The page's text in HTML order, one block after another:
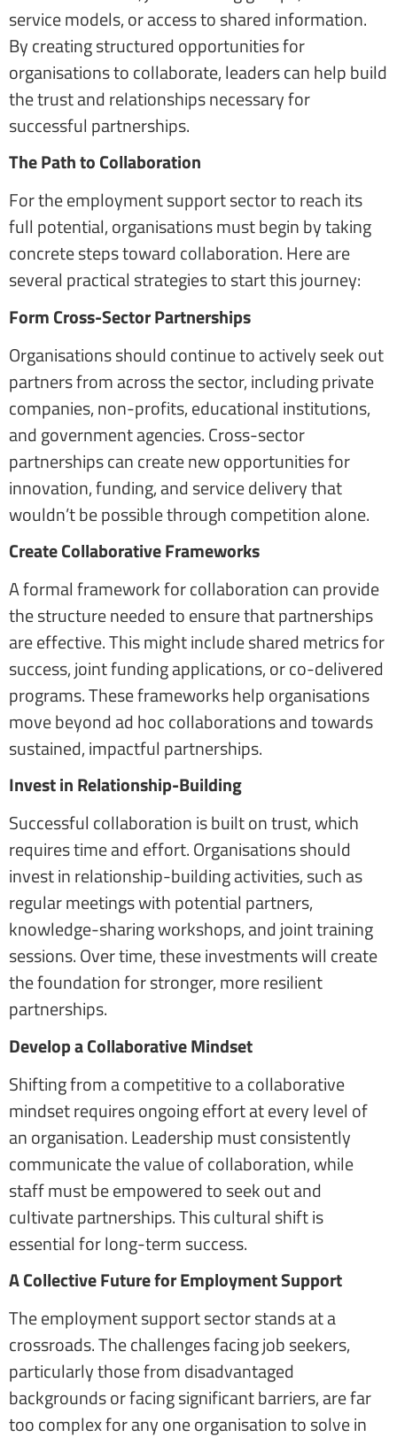
service models, or access to shared information.
By creating structured opportunities for
organisations to collaborate, leaders can help build
the trust and relationships necessary for
successful partnerships.
The Path to Collaboration
For the employment support sector to reach its
full potential, organisations must begin by taking
concrete steps toward collaboration. Here are
several practical strategies to start this journey:
Form Cross-Sector Partnerships
Organisations should continue to actively seek out
partners from across the sector, including private
companies, non-profits, educational institutions,
and government agencies. Cross-sector
partnerships can create new opportunities for
innovation, funding, and service delivery that
wouldn’t be possible through competition alone.
Create Collaborative Frameworks
A formal framework for collaboration can provide
the structure needed to ensure that partnerships
are effective. This might include shared metrics for
success, joint funding applications, or co-delivered
programs. These frameworks help organisations
move beyond ad hoc collaborations and towards
sustained, impactful partnerships.
Invest in Relationship-Building
Successful collaboration is built on trust, which
requires time and effort. Organisations should
invest in relationship-building activities, such as
regular meetings with potential partners,
knowledge-sharing workshops, and joint training
sessions. Over time, these investments will create
the foundation for stronger, more resilient
partnerships.
Develop a Collaborative Mindset
Shifting from a competitive to a collaborative
mindset requires ongoing effort at every level of
an organisation. Leadership must consistently
communicate the value of collaboration, while
staff must be empowered to seek out and
cultivate partnerships. This cultural shift is
essential for long-term success.
A Collective Future for Employment Support
The employment support sector stands at a
crossroads. The challenges facing job seekers,
particularly those from disadvantaged
backgrounds or facing significant barriers, are far
too complex for any one organisation to solve in